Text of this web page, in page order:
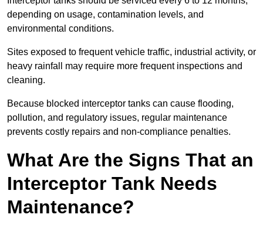
depending on usage, contamination levels, and
environmental conditions.
Sites exposed to frequent vehicle traffic, industrial activity, or
heavy rainfall may require more frequent inspections and
cleaning.
Because blocked interceptor tanks can cause flooding,
pollution, and regulatory issues, regular maintenance
prevents costly repairs and non-compliance penalties.
What Are the Signs That an
Interceptor Tank Needs
Maintenance?